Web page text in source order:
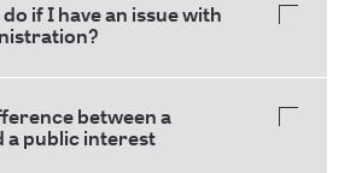
if I have an issue with
between a
a public interest